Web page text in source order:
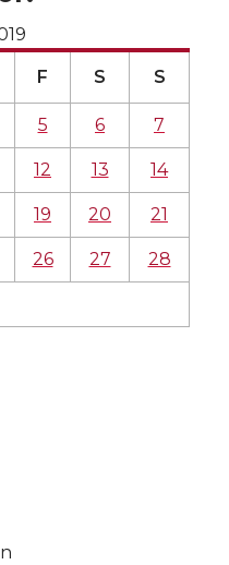
F S S
5 6 7
12 13 14
19 20 21
26 27 28